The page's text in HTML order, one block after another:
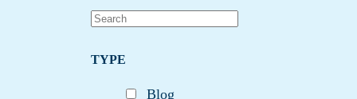
TYPE
Blog